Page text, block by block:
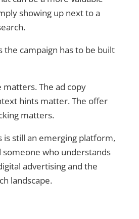
showing up next to a
the campaign has to be built
matters. The ad copy
hints matter. The offer
matters.
is still an emerging platform,
someone who understands
advertising and the
landscape.